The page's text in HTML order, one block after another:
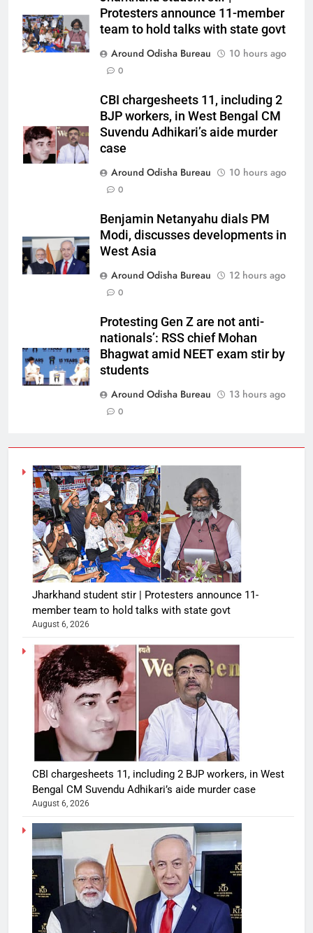
Protesters announce 11-member
team to hold talks with state govt
Around Odisha Bureau
10 hours ago
0
CBI chargesheets 11, including 2
BJP workers, in West Bengal CM
Suvendu Adhikari’s aide murder
case
Around Odisha Bureau
10 hours ago
0
Benjamin Netanyahu dials PM
Modi, discusses developments in
West Asia
Around Odisha Bureau
12 hours ago
0
Protesting Gen Z are not anti-
nationals’: RSS chief Mohan
Bhagwat amid NEET exam stir by
students
Around Odisha Bureau
13 hours ago
0
Jharkhand student stir | Protesters announce 11-
member team to hold talks with state govt
August 6, 2026
CBI chargesheets 11, including 2 BJP workers, in West
Bengal CM Suvendu Adhikari’s aide murder case
August 6, 2026